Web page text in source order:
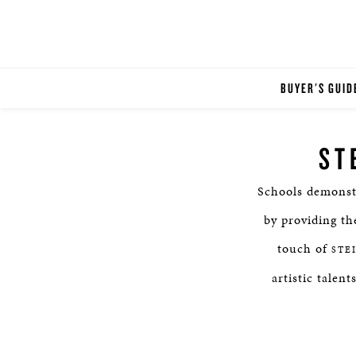
BUYER'S
Schools
by providing
touch of
artistic